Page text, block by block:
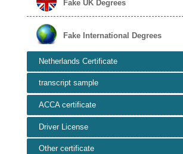
Fake UK Degrees
Fake International Degrees
Netherlands Certificate
transcript sample
ACCA certificate
Driver License
Other certificate